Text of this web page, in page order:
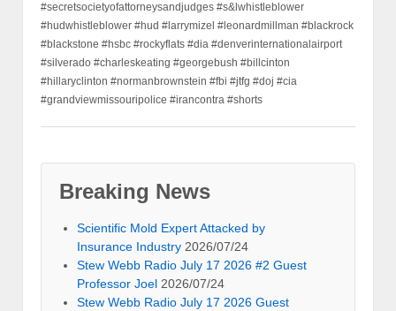
#secretsocietyofattorneysandjudges #s&lwhistleblower
#hudwhistleblower #hud #larrymizel #leonardmillman #blackrock
#blackstone #hsbc #rockyflats #dia #denverinternationalairport
#silverado #charleskeating #georgebush #billcinton
#hillaryclinton #normanbrownstein #fbi #jtfg #doj #cia
#grandviewmissouripolice #irancontra #shorts
Breaking News
Scientific Mold Expert Attacked by
Insurance Industry 2026/07/24
Stew Webb Radio July 17 2026 #2 Guest
Professor Joel 2026/07/24
Stew Webb Radio July 17 2026 Guest